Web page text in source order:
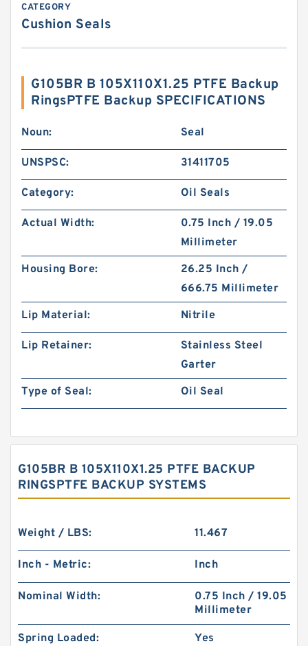
CATEGORY
Cushion Seals
G105BR B 105X110X1.25 PTFE Backup
RingsPTFE Backup SPECIFICATIONS
Noun: Seal
UNSPSC: 31411705
Category: Oil Seals
Actual Width:
0.75 Inch / 19.05
Millimeter
Housing Bore:
26.25 Inch /
666.75 Millimeter
Lip Material:
Nitrile
Lip Retainer:
Stainless Steel
Garter
Type of Seal:
Oil Seal
G105BR B 105X110X1.25 PTFE BACKUP
RINGSPTFE BACKUP SYSTEMS
Weight / LBS: 11.467
Inch - Metric: Inch
Nominal Width:
0.75 Inch / 19.05
Millimeter
Spring Loaded: Yes